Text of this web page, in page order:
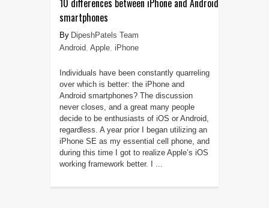
10 differences between iPhone and Android
smartphones
DipeshPatels Team
Android, Apple, iPhone
Individuals have been constantly quarreling
over which is better: the iPhone and
Android smartphones? The discussion
never closes, and a great many people
decide to be enthusiasts of iOS or Android,
regardless. A year prior I began utilizing an
iPhone SE as my essential cell phone, and
during this time I got to realize Apple’s iOS
working framework better. I ...